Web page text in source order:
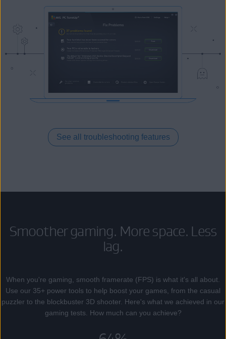
See all troubleshooting features
Smoother gaming. More space. Less
lag.
When you're gaming, smooth framerate (FPS) is what it's all about.
Use our 35+ power tools to help boost your games, from the casual
puzzler to the blockbuster 3D shooter. Here's what we achieved in our
gaming tests. How much can you achieve?